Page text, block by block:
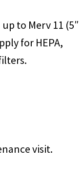
to Merv 11 (5″
for HEPA,
visit.